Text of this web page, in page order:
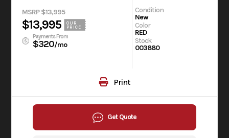
MSRP $13,995
$13,995
OUR
PRICE
Payments From
$320/mo
Condition
New
Color
RED
Stock
003880
Print
Get Quote